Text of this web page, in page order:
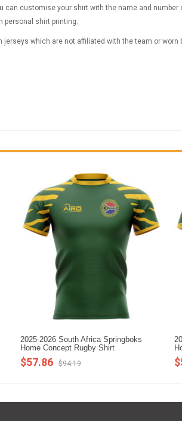
can customise your shirt with the name and number
personal shirt printing.
jerseys which are not affiliated with the team or worn
2025-2026 South Africa Springboks
Home Concept Rugby Shirt
$57.86 $94.19